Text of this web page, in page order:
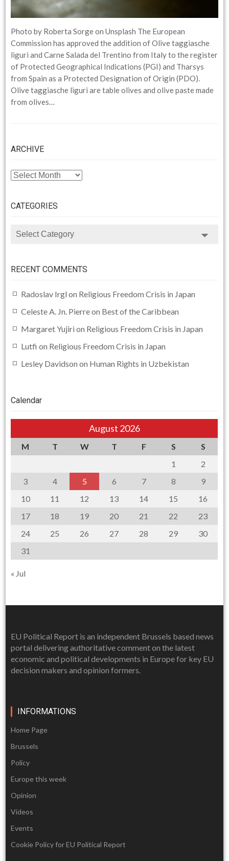
Photo by Roberta Sorge on Unsplash The European
Commission has approved the addition of Olive taggiasche
liguri and Carne Salada del Trentino from Italy to the register
of Protected Geographical Indications (PGI) and Tharsys
from Spain as a Protected Designation of Origin (PDO).
Olive taggiasche liguri are table olives and olive paste made
from olives…
ARCHIVE
ARCHIVE
CATEGORIES
CATEGORIES
RECENT COMMENTS
Radoslav Irgl on Religious Freedom Crisis in Japan
Celeste A. Jn. Pierreon Best of the Caribbean
Margaret Yujiri on Religious Freedom Crisis in Japan
Lutfi on Religious Freedom Crisis in Japan
Lesley Davidson on Human Rights in Uzbekistan
Calendar
August 2026
M T W T F S
S
1
2
3
4 5 6 7 8
9
10
11 12 13 14 15
16
17
18 19 20 21 22
23
24
25 26 27 28 29
30
31
« Jul
EU Political Report is an independent Brussels based news
portal delivering authoritative comment on the latest
economic and political developments in Europe for key EU
decision makers and opinion formers.
INFORMATIONS
Home Page
Brussels
Policy
Europe this week
Opinion
Videos
Events
Cookie Policy for EU Political Report